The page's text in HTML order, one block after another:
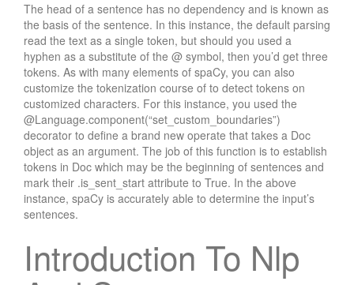
The head of a sentence has no dependency and is known as
the basis of the sentence. In this instance, the default parsing
read the text as a single token, but should you used a
hyphen as a substitute of the @ symbol, then you’d get three
tokens. As with many elements of spaCy, you can also
customize the tokenization course of to detect tokens on
customized characters. For this instance, you used the
@Language.component(“set_custom_boundaries”)
decorator to define a brand new operate that takes a Doc
object as an argument. The job of this function is to establish
tokens in Doc which may be the beginning of sentences and
mark their .is_sent_start attribute to True. In the above
instance, spaCy is accurately able to determine the input’s
sentences.
Introduction To Nlp